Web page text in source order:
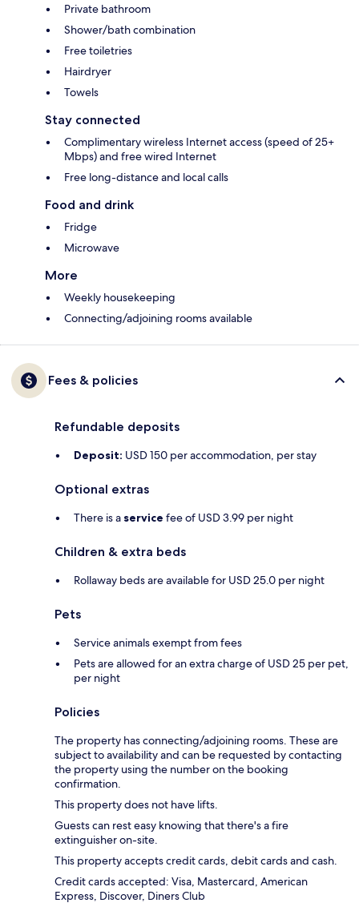
Private bathroom
Shower/bath combination
Free toiletries
Hairdryer
Towels
Stay connected
Complimentary wireless Internet access (speed of 25+
Mbps) and free wired Internet
Free long-distance and local calls
Food and drink
Fridge
Microwave
More
Weekly housekeeping
Connecting/adjoining rooms available
Fees & policies
Refundable deposits
Deposit: USD 150 per accommodation, per stay
Optional extras
There is a service fee of USD 3.99 per night
Children & extra beds
Rollaway beds are available for USD 25.0 per night
Pets
Service animals exempt from fees
Pets are allowed for an extra charge of USD 25 per pet,
per night
Policies
The property has connecting/adjoining rooms. These are
subject to availability and can be requested by contacting
the property using the number on the booking
confirmation.
This property does not have lifts.
Guests can rest easy knowing that there's a fire
extinguisher on-site.
This property accepts credit cards, debit cards and cash.
Credit cards accepted: Visa, Mastercard, American
Express, Discover, Diners Club